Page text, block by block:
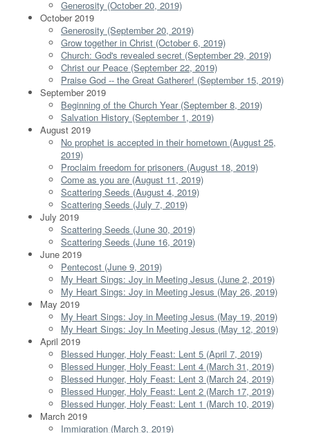
Generosity (October 20, 2019)
October 2019
Generosity (September 20, 2019)
Grow together in Christ (October 6, 2019)
Church: God's revealed secret (September 29, 2019)
Christ our Peace (September 22, 2019)
Praise God -- the Great Gatherer! (September 15, 2019)
September 2019
Beginning of the Church Year (September 8, 2019)
Salvation History (September 1, 2019)
August 2019
No prophet is accepted in their hometown (August 25,
2019)
Proclaim freedom for prisoners (August 18, 2019)
Come as you are (August 11, 2019)
Scattering Seeds (August 4, 2019)
Scattering Seeds (July 7, 2019)
July 2019
Scattering Seeds (June 30, 2019)
Scattering Seeds (June 16, 2019)
June 2019
Pentecost (June 9, 2019)
My Heart Sings: Joy in Meeting Jesus (June 2, 2019)
My Heart Sings: Joy in Meeting Jesus (May 26, 2019)
May 2019
My Heart Sings: Joy in Meeting Jesus (May 19, 2019)
My Heart Sings: Joy In Meeting Jesus (May 12, 2019)
April 2019
Blessed Hunger, Holy Feast: Lent 5 (April 7, 2019)
Blessed Hunger, Holy Feast: Lent 4 (March 31, 2019)
Blessed Hunger, Holy Feast: Lent 3 (March 24, 2019)
Blessed Hunger, Holy Feast: Lent 2 (March 17, 2019)
Blessed Hunger, Holy Feast: Lent 1 (March 10, 2019)
March 2019
Immigration (March 3, 2019)